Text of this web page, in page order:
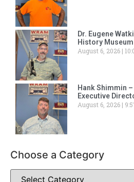
Dr. Eugene
History
August 6, 2026
Hank Shimmin
Executive
August 6, 2026
Choose a Category